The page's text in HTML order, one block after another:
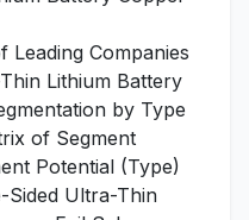
Leading Companies
Lithium Battery
by Type
of Segment
Potential (Type)
Sided Ultra-Thin